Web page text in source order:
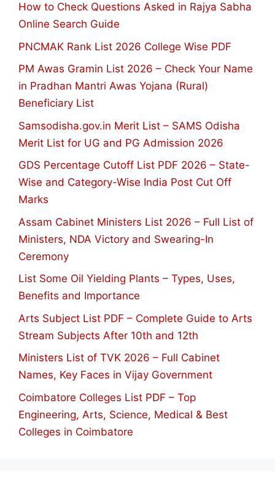
How to Check Questions Asked in Rajya Sabha
Online Search Guide
PNCMAK Rank List 2026 College Wise PDF
PM Awas Gramin List 2026 – Check Your Name
in Pradhan Mantri Awas Yojana (Rural)
Beneficiary List
Samsodisha.gov.in Merit List – SAMS Odisha
Merit List for UG and PG Admission 2026
GDS Percentage Cutoff List PDF 2026 – State-
Wise and Category-Wise India Post Cut Off
Marks
Assam Cabinet Ministers List 2026 – Full List of
Ministers, NDA Victory and Swearing-In
Ceremony
List Some Oil Yielding Plants – Types, Uses,
Benefits and Importance
Arts Subject List PDF – Complete Guide to Arts
Stream Subjects After 10th and 12th
Ministers List of TVK 2026 – Full Cabinet
Names, Key Faces in Vijay Government
Coimbatore Colleges List PDF – Top
Engineering, Arts, Science, Medical & Best
Colleges in Coimbatore